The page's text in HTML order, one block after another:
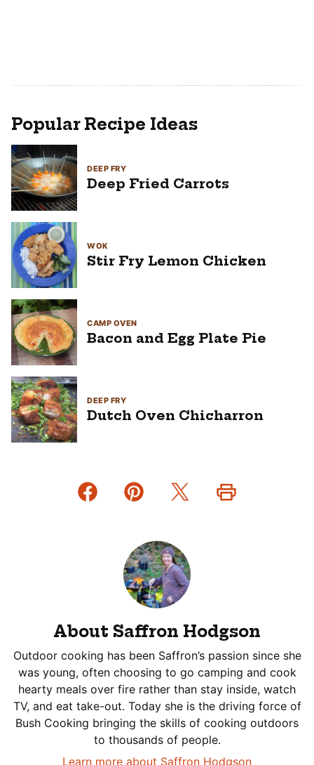
Popular Recipe Ideas
DEEP FRY
Deep Fried Carrots
WOK
Stir Fry Lemon Chicken
CAMP OVEN
Bacon and Egg Plate Pie
DEEP FRY
Dutch Oven Chicharron
About Saffron Hodgson
Outdoor cooking has been Saffron’s passion since she
was young, often choosing to go camping and cook
hearty meals over fire rather than stay inside, watch
TV, and eat take-out. Today she is the driving force of
Bush Cooking bringing the skills of cooking outdoors
to thousands of people.
Learn more about Saffron Hodgson